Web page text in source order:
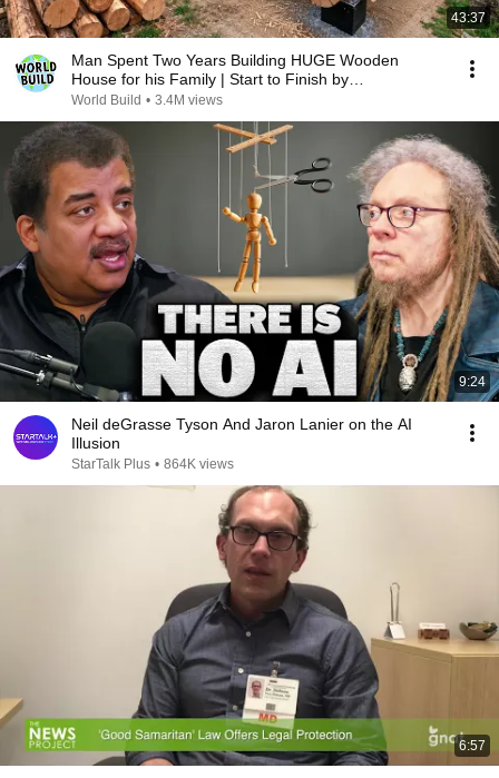
43:37
Man Spent Two Years Building HUGE Wooden
House for his Family | Start to Finish by
@bjornbrenton
World Build • 3.4M views
9:24
Neil deGrasse Tyson And Jaron Lanier on the AI
Illusion
StarTalk Plus • 864K views
6:57